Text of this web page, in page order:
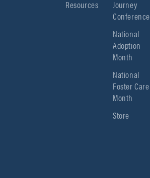
Resources
Journey
Conference
National
Adoption
Month
National
Foster Care
Month
Store